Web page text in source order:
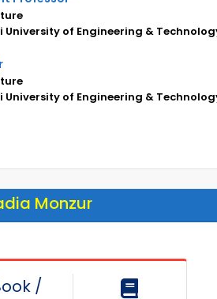
University of Engineering &
University of Engineering &
Monzur
/